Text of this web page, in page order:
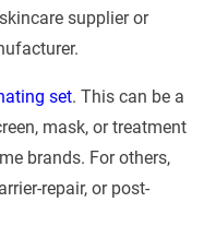
supplier or
set. This can be a
mask, or treatment
brands. For others,
repair, or post-